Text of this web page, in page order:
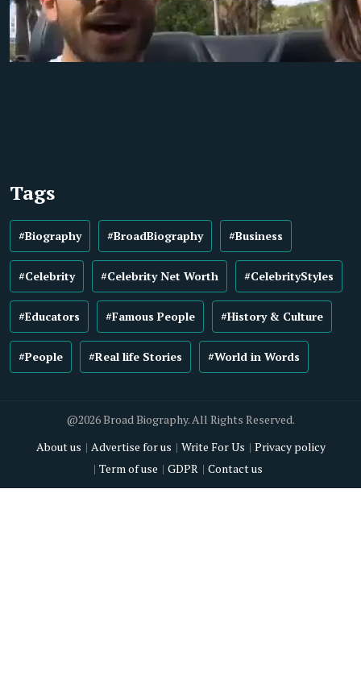
Tags
#Biography #BroadBiography #Business
#Celebrity #Celebrity Net Worth #CelebrityStyles
#Educators #Famous People #History & Culture
#People #Real life Stories #World in Words
@2026 Broad Biography. All Rights Reserved.
About us
Advertise for us Write For Us
Privacy policy
Term of use
GDPR Contact us